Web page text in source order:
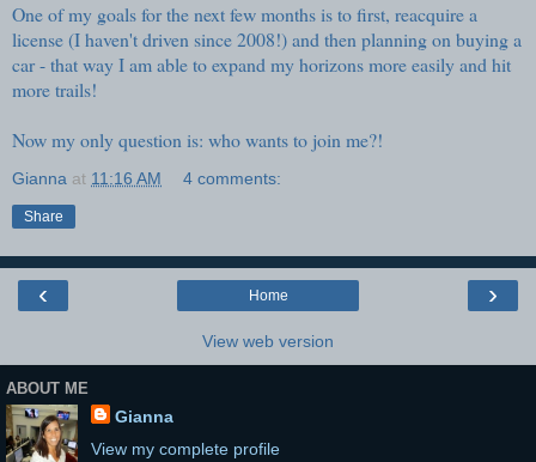
One of my goals for the next few months is to first, reacquire a
license (I haven't driven since 2008!) and then planning on buying a
car - that way I am able to expand my horizons more easily and hit
more trails!
Now my only question is: who wants to join me?!
Gianna at 11:16 AM 4 comments:
Share
‹ ›
Home
View web version
ABOUT ME
Gianna
View my complete profile